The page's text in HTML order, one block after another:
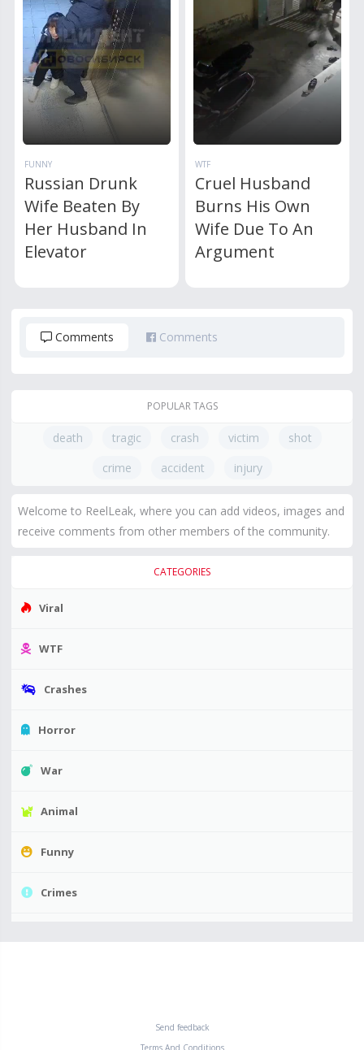
FUNNY
Russian Drunk
Wife Beaten By
Her Husband In
Elevator
WTF
Cruel Husband
Burns His Own
Wife Due To An
Argument
Comments Comments
POPULAR TAGS
death tragic crash victim
shot
crime
accident injury
Welcome to ReelLeak, where you can add videos, images and
receive comments from other members of the community.
CATEGORIES
Viral
WTF
Crashes
Horror
War
Animal
Funny
Crimes
Send feedback
Terms And Conditions